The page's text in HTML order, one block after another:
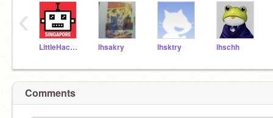
LittleHackersSG lhsakry lhsktry lhschh
‹
Comments